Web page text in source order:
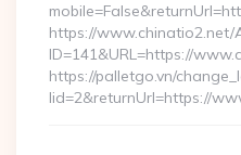
https://www.chinatio2.net/
ID=141&URL=https://
https://palletgo.vn/
lid=2&returnUrl=https://